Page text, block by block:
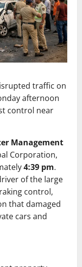
traffic on
afternoon
control near
Management
Corporation,
4:39 pm.
of the large
control,
that damaged
cars and